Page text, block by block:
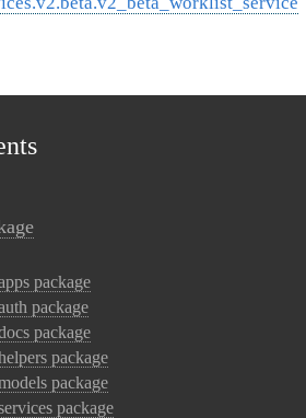
package
package
package
package
package
package